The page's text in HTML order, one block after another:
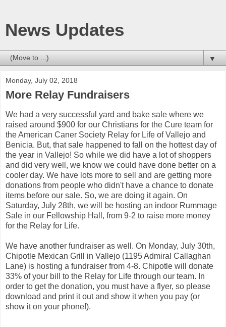
News Updates
▼
Monday, July 02, 2018
More Relay Fundraisers
We had a very successful yard and bake sale where we
raised around $900 for our Christians for the Cure team for
the American Caner Society Relay for Life of Vallejo and
Benicia. But, that sale happened to fall on the hottest day of
the year in Vallejo! So while we did have a lot of shoppers
and did very well, we know we could have done better on a
cooler day. We have lots more to sell and are getting more
donations from people who didn't have a chance to donate
items before our sale. So, we are doing it again. On
Saturday, July 28th, we will be hosting an indoor Rummage
Sale in our Fellowship Hall, from 9-2 to raise more money
for the Relay for Life.
We have another fundraiser as well. On Monday, July 30th,
Chipotle Mexican Grill in Vallejo (1195 Admiral Callaghan
Lane) is hosting a fundraiser from 4-8. Chipotle will donate
33% of your bill to the Relay for Life through our team. In
order to get the donation, you must have a flyer, so please
download and print it out and show it when you pay (or
show it on your phone!).